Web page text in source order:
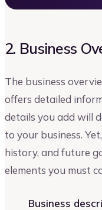
2. Business
The business
offers detailed
details you add will
to your business.
history, and future
elements you must
Business